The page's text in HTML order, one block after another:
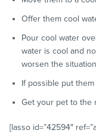
Offer them cool
Pour cool water
water is cool and
worsen the
If possible put
Get your pet to the
[lasso id=”42594″